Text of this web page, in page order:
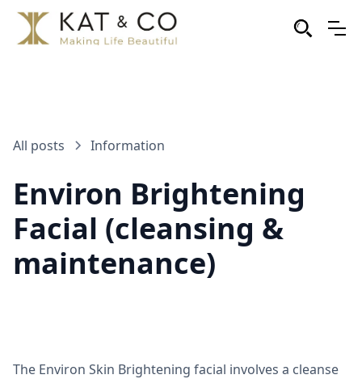
All posts Information
Environ Brightening
Facial (cleansing &
maintenance)
The Environ Skin Brightening facial involves a cleanse